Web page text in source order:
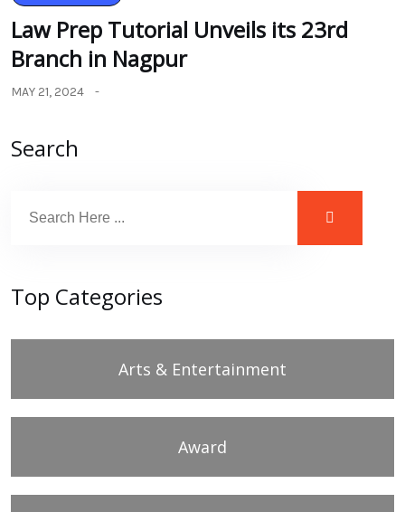
Law Prep Tutorial Unveils its 23rd
Branch in Nagpur
MAY 21, 2024
Search
Top Categories
Arts & Entertainment
Award